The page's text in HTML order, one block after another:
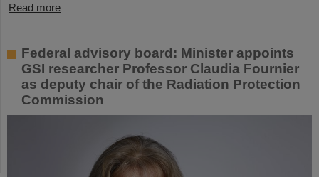
Read more
Federal advisory board: Minister appoints
GSI researcher Professor Claudia Fournier
as deputy chair of the Radiation Protection
Commission